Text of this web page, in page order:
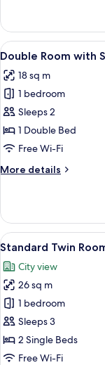
Twin
Room,
Non
View
all
photos
for
Double
Room
with
Double
Smoking
6
Double Room with
18 sq m
1 bedroom
Sleeps 2
1 Double Bed
Free Wi-Fi
More details
More
Room
with
Small
Bed,
Non
Smoking
View
all
photos
for
Standard
Twin
Room,
High
9
Standard Twin
City view
26 sq m
1 bedroom
Sleeps 3
2 Single Beds
Free Wi-Fi